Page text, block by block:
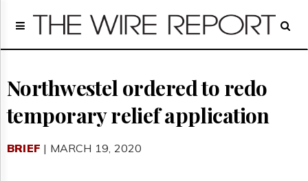
Home
Regulatory
Broadcast
Court
People
Archives
Northwestel ordered to redo
temporary relief application
BRIEF | MARCH 19, 2020